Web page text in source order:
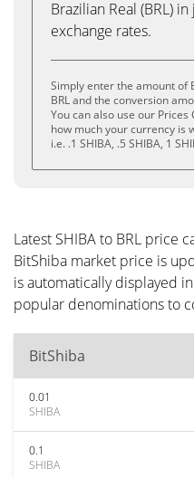
Brazilian Real (BRL)
exchange rates.
Simply enter the amount of
BRL and the conversion
You can also use our
how much your currency is
i.e. .1 SHIBA, .5 SHIBA, 1
Latest SHIBA to BRL price
BitShiba market price is
is automatically displayed
popular denominations to
BitShiba
0.01
SHIBA
0.1
SHIBA